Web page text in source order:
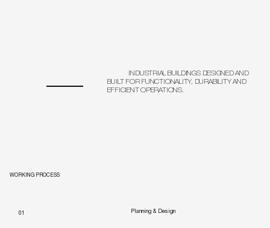
01 Planning & Design
INDUSTRIAL BUILDINGS DESIGNED AND
BUILT FOR FUNCTIONALITY, DURABILITY AND
EFFICIENT OPERATIONS.
WORKING PROCESS